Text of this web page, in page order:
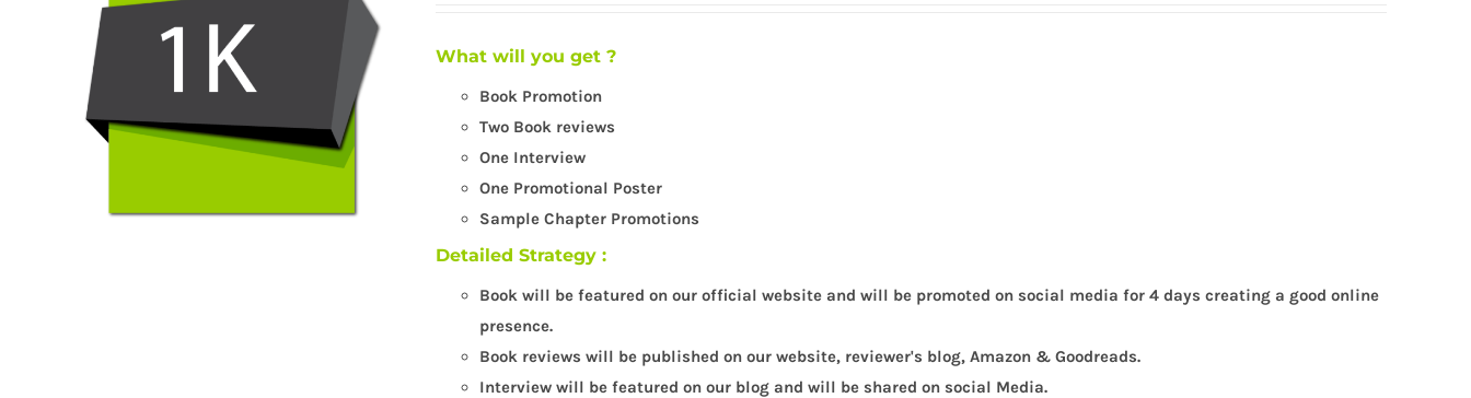
What will you get ?
Book Promotion
Two Book reviews
One Interview
One Promotional Poster
Sample Chapter Promotions
Detailed Strategy :
Book will be featured on our official website and will be promoted on social media for 4 days creating a good online
presence.
Book reviews will be published on our website, reviewer's blog, Amazon & Goodreads.
Interview will be featured on our blog and will be shared on social Media.